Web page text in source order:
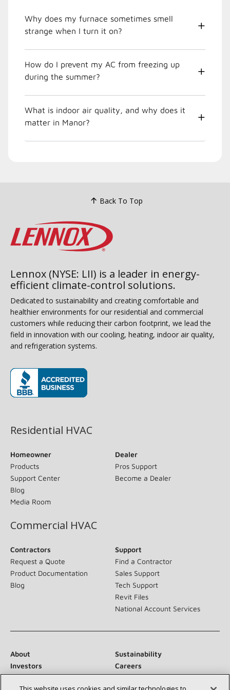
Why does my furnace sometimes smell
strange when I turn it on?
How do I prevent my AC from freezing up
during the summer?
What is indoor air quality, and why does it
matter in Manor?
Back To Top
Lennox (NYSE: LII) is a leader in energy-
efficient climate-control solutions.
Dedicated to sustainability and creating comfortable and
healthier environments for our residential and commercial
customers while reducing their carbon footprint, we lead the
field in innovation with our cooling, heating, indoor air quality,
and refrigeration systems.
Residential HVAC
Homeowner
Products
Support Center
Blog
Media Room
Dealer
Pros Support
Become a Dealer
Commercial HVAC
Contractors
Request a Quote
Product Documentation
Blog
Support
Find a Contractor
Sales Support
Tech Support
Revit Files
National Account Services
About
Sustainability
Investors
Careers
Suppliers
Contact Us